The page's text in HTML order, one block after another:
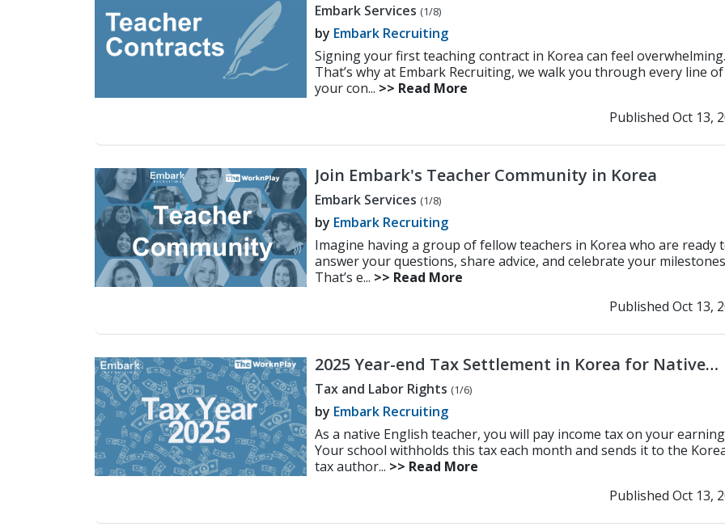
Embark Services (1/8)
by Embark Recruiting
Signing your first teaching contract in Korea can feel overwhelming.
That’s why at Embark Recruiting, we walk you through every line of
your con... >> Read More
Published Oct 13,
Join Embark's Teacher Community in Korea
Embark Services (1/8)
by Embark Recruiting
Imagine having a group of fellow teachers in Korea who are ready
answer your questions, share advice, and celebrate your
That’s e... >> Read More
Published Oct 13,
2025 Year-end Tax Settlement in Korea for Native
English Teachers
Tax and Labor Rights (1/6)
by Embark Recruiting
As a native English teacher, you will pay income tax on your
Your school withholds this tax each month and sends it to the
tax author... >> Read More
Published Oct 13,